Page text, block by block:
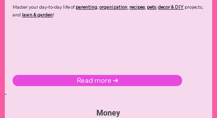
Master your day-to-day life ofparenting,organization, recipes, pets,decor & DIY projects,
and lawn & garden!
Read more ➜
Money